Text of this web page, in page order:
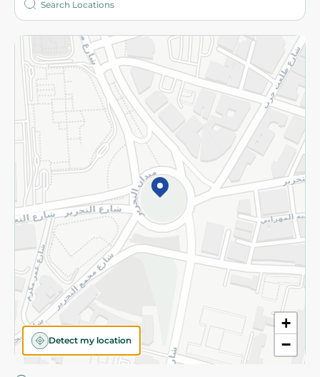
+
−
Detect my location
More
Returns and Refund Terms and Conditions
Privacy Policy
Subscribe to our NewsLetter
©2026 - Spinneys | All Rights Reserved